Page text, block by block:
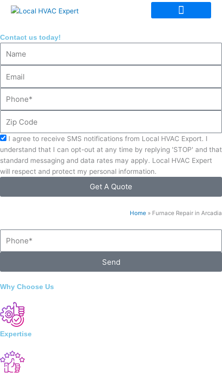
Skip
Contact us today!
Code
Acceptance
I agree to receive SMS notifications from Local HVAC Export. I
understand that I can opt-out at any time by replying 'STOP' and that
standard messaging and data rates may apply. Local HVAC Expert
will respect and protect my personal information.
Get A Quote
Home » Furnace Repair in Arcadia
Send
Why Choose Us
Expertise